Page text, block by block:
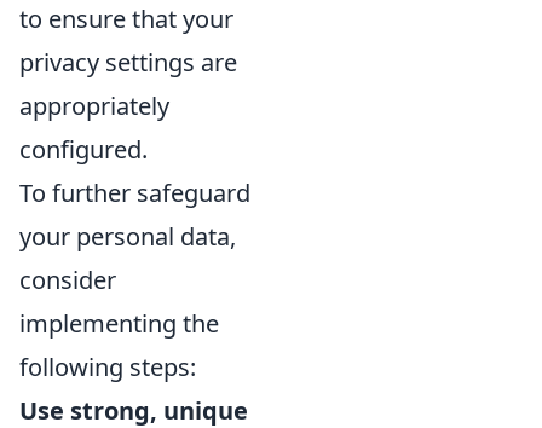
to ensure that your
privacy settings are
appropriately
configured.
To further safeguard
your personal data,
consider
implementing the
following steps:
Use strong, unique